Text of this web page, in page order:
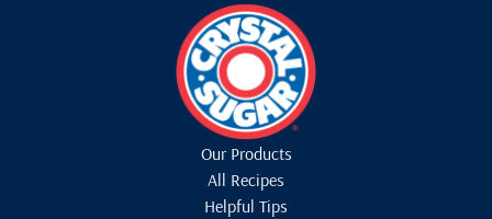
Our Products
All Recipes
Helpful Tips